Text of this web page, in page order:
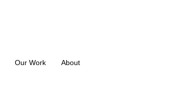
Our Work About